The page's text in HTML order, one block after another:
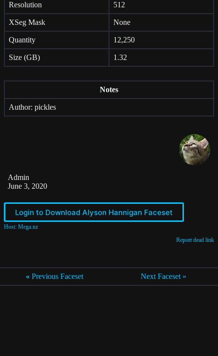
Resolution 512
XSeg Mask None
Quantity 12,250
Size (GB) 1.32
Notes
Author: pickles
Admin
June 3, 2020
Login to Download Alyson Hannigan Faceset
Host: Mega.nz
Report dead link
« Previous Faceset Next Faceset »